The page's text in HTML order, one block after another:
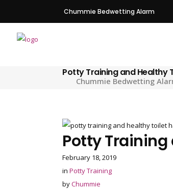
Chummie Bedwetting Alarm
Potty Training and Healthy
Chummie Bedwetting
Potty Training
February 18, 2019
in Potty Training
byChummie